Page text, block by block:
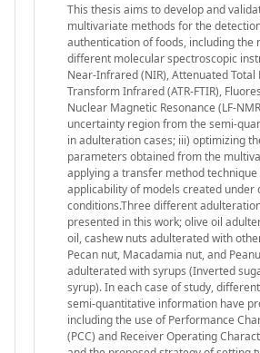
This thesis aims to develop and
multivariate methods for the
authentication of foods, including the
different molecular spectroscopic
Near-Infrared (NIR), Attenuated Total
Transform Infrared (ATR-FTIR),
Nuclear Magnetic Resonance (LF-
uncertainty region from the semi-
in adulteration cases; iii) optimizing
parameters obtained from the
applying a transfer method
applicability of models created under
conditions.Three different
presented in this work; olive oil
oil, cashew nuts adulterated with
Pecan nut, Macadamia nut, and
adulterated with syrups (Inverted
syrup). In each case of study,
semi-quantitative information have
including the use of Performance
(PCC) and Receiver Operating